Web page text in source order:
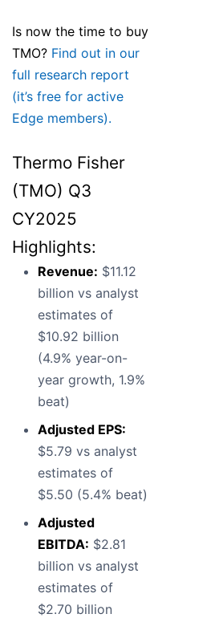
Is now the time to buy
TMO? Find out in our
full research report
(it’s free for active
Edge members).
Thermo Fisher
(TMO) Q3
CY2025
Highlights:
Revenue: $11.12
billion vs analyst
estimates of
$10.92 billion
(4.9% year-on-
year growth, 1.9%
beat)
Adjusted EPS:
$5.79 vs analyst
estimates of
$5.50 (5.4% beat)
Adjusted
EBITDA: $2.81
billion vs analyst
estimates of
$2.70 billion